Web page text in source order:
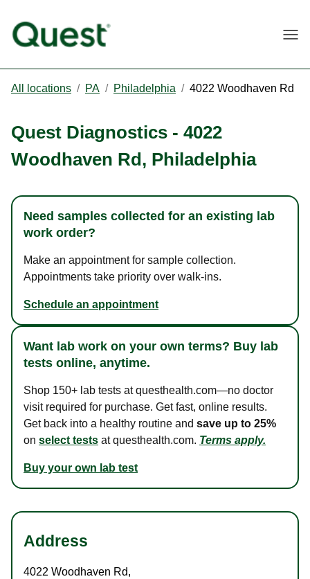
All locations / PA / Philadelphia / 4022 Woodhaven Rd
Quest Diagnostics - 4022
Woodhaven Rd, Philadelphia
Need samples collected for an existing lab
work order?
Make an appointment for sample collection.
Appointments take priority over walk-ins.
Schedule an appointment
Want lab work on your own terms? Buy lab
tests online, anytime.
Shop 150+ lab tests at questhealth.com—no doctor
visit required for purchase. Get fast, online results.
Get back into a healthy routine and save up to 25%
on select tests at questhealth.com. Terms apply.
Buy your own lab test
Address
4022 Woodhaven Rd,